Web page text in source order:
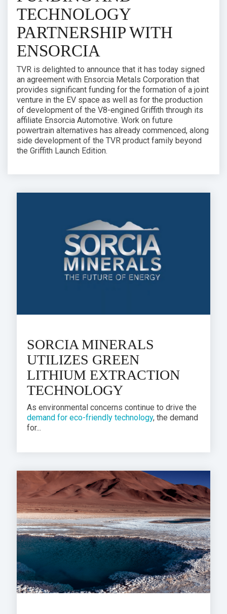
TECHNOLOGY
PARTNERSHIP WITH
ENSORCIA
TVR is delighted to announce that it has today signed
an agreement with Ensorcia Metals Corporation that
provides significant funding for the formation of a joint
venture in the EV space as well as for the production
of development of the V8-engined Griffith through its
affiliate Ensorcia Automotive. Work on future
powertrain alternatives has already commenced, along
side development of the TVR product family beyond
the Griffith Launch Edition.
SORCIA MINERALS
UTILIZES GREEN
LITHIUM EXTRACTION
TECHNOLOGY
As environmental concerns continue to drive the
demand for eco-friendly technology, the demand
for...